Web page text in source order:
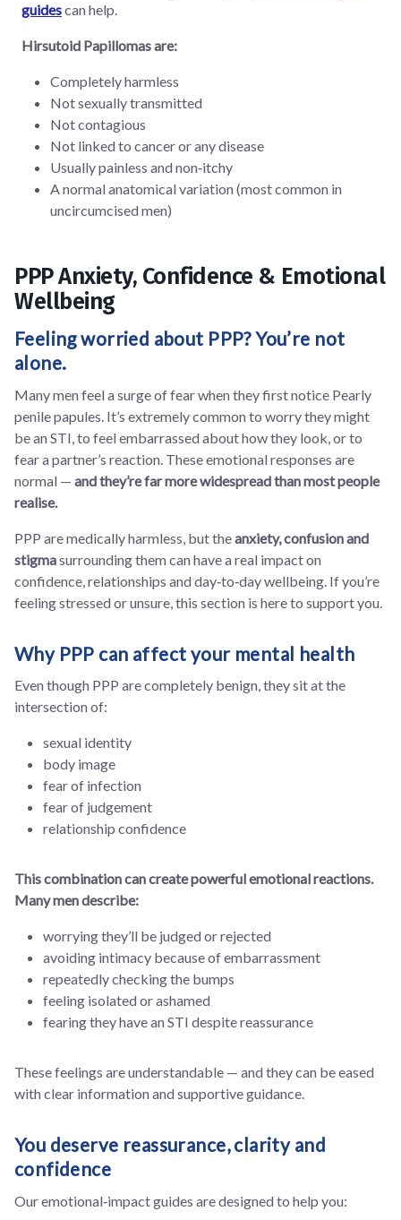
guidescan help.
Hirsutoid Papillomas are:
Completely harmless
Not sexually transmitted
Not contagious
Not linked to cancer or any disease
Usually painless and non‑itchy
A normal anatomical variation (most common in
uncircumcised men)
PPP Anxiety, Confidence & Emotional
Wellbeing
Feeling worried about PPP? You’re not
alone.
Many men feel a surge of fear when they first notice Pearly
penile papules. It’s extremely common to worry they might
be an STI, to feel embarrassed about how they look, or to
fear a partner’s reaction. These emotional responses are
normal — and they’re far more widespread than most people
realise.
PPP are medically harmless, but theanxiety, confusion and
stigmasurrounding them can have a real impact on
confidence, relationships and day‑to‑day wellbeing. If you’re
feeling stressed or unsure, this section is here to support you.
Why PPP can affect your mental health
Even though PPP are completely benign, they sit at the
intersection of:
sexual identity
body image
fear of infection
fear of judgement
relationship confidence
This combination can create powerful emotional reactions.
Many men describe:
worrying they’ll be judged or rejected
avoiding intimacy because of embarrassment
repeatedly checking the bumps
feeling isolated or ashamed
fearing they have an STI despite reassurance
These feelings are understandable — and they can be eased
with clear information and supportive guidance.
You deserve reassurance, clarity and
confidence
Our emotional‑impact guides are designed to help you: